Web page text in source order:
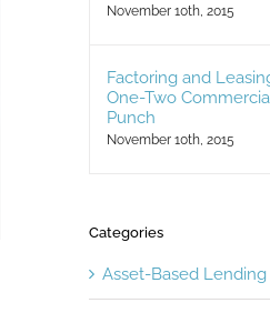
November 10th, 2015
Factoring and
One-Two
Punch
November 10th, 2015
Categories
Asset-Based Lending